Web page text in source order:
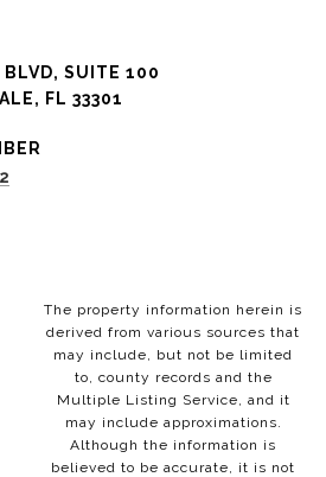
SUITE 100
FL 33301
The property information herein is
derived from various sources that
may include, but not be limited
to, county records and the
Multiple Listing Service, and it
may include approximations.
Although the information is
believed to be accurate, it is not